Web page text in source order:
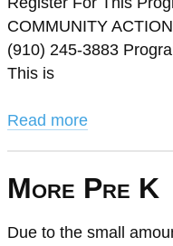
COMMUNITY
(910) 245-3883
This is
Read more
More Pre K
Due to the small